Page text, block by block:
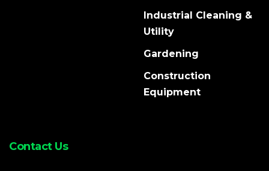
Industrial Cleaning &
Utility
Gardening
Construction
Equipment
Contact Us